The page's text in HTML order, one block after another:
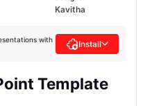
Kavitha
with
Install
Template